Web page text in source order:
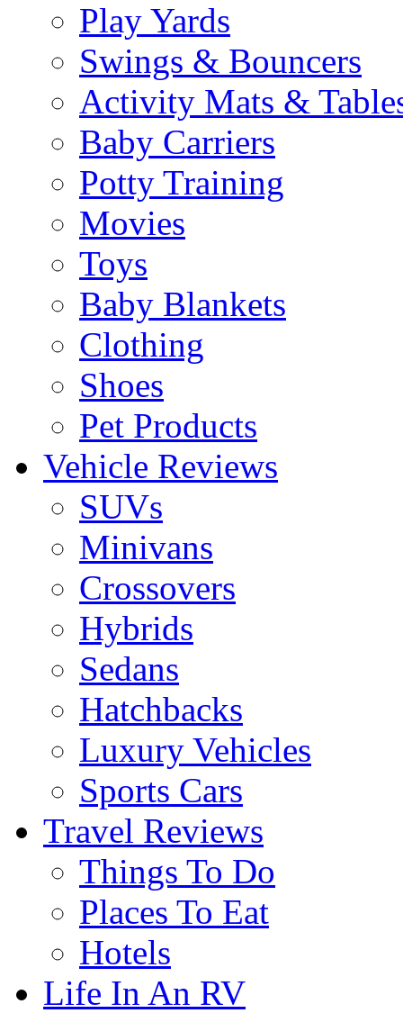
Play Yards
Swings & Bouncers
Activity Mats &
Baby Carriers
Potty Training
Movies
Toys
Baby Blankets
Clothing
Shoes
Pet Products
Vehicle Reviews
SUVs
Minivans
Crossovers
Hybrids
Sedans
Hatchbacks
Luxury Vehicles
Sports Cars
Travel Reviews
Things To Do
Places To Eat
Hotels
Life In An RV